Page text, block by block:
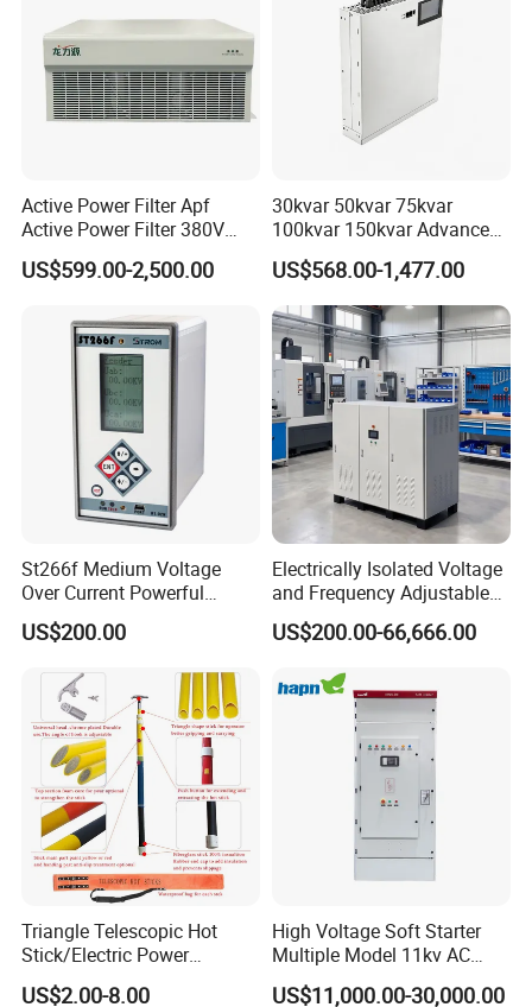
Active Power Filter Apf
Active Power Filter 380V
Industrial China Factory
US$599.00-2,500.00
30kvar 50kvar 75kvar
100kvar 150kvar Advanced
Svg for Reactive Power
Compensation
US$568.00-1,477.00
St266f Medium Voltage
Over Current Powerful
Programmable IEC
Standard Terminal Relay for
US$200.00
Electrically Isolated Voltage
and Frequency Adjustable
Power Supply Can Adjust
The Input Voltage and
Parameters Can Be Set.
US$200.00-66,666.00
Triangle Telescopic Hot
Stick/Electric Power
Tools/Link Stick/Link Rod
US$2.00-8.00
High Voltage Soft Starter
Multiple Model 11kv AC
Drive Synchronous Motors
US$11,000.00-30,000.00